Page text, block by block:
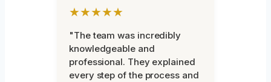
★★★★★
"The team was incredibly
knowledgeable and
professional. They explained
every step of the process and